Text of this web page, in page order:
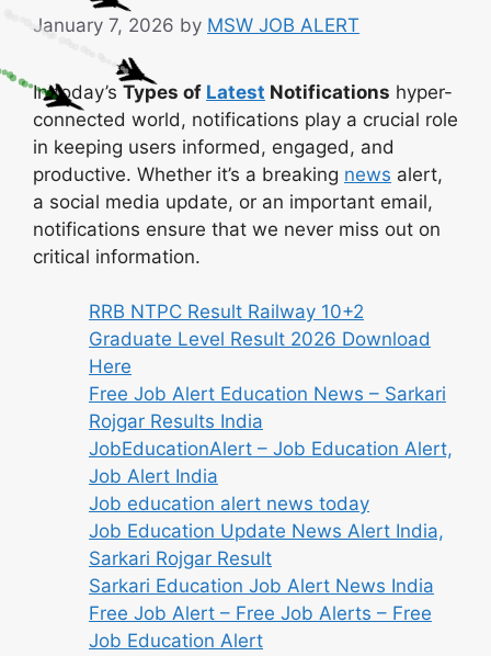
January 7, 2026 by MSW JOB ALERT
In today’s Types of Latest Notifications hyper-
connected world, notifications play a crucial role
in keeping users informed, engaged, and
productive. Whether it’s a breaking news alert,
a social media update, or an important email,
notifications ensure that we never miss out on
critical information.
RRB NTPC Result Railway 10+2
Graduate Level Result 2026 Download
Here
Free Job Alert Education News – Sarkari
Rojgar Results India
JobEducationAlert – Job Education Alert,
Job Alert India
Job education alert news today
Job Education Update News Alert India,
Sarkari Rojgar Result
Sarkari Education Job Alert News India
Free Job Alert – Free Job Alerts – Free
Job Education Alert